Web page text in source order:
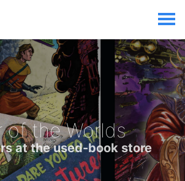
of the Worlds
at the used-book store